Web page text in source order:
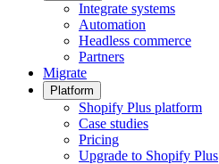
Integrate systems
Automation
Headless commerce
Partners
Migrate
Platform
Shopify Plus platform
Case studies
Pricing
Upgrade to Shopify Plus